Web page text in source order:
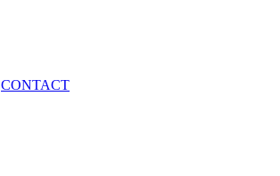
CONTACT